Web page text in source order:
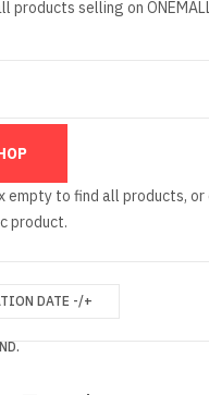
products selling on
empty to find all products, or
product.
DATE -/+